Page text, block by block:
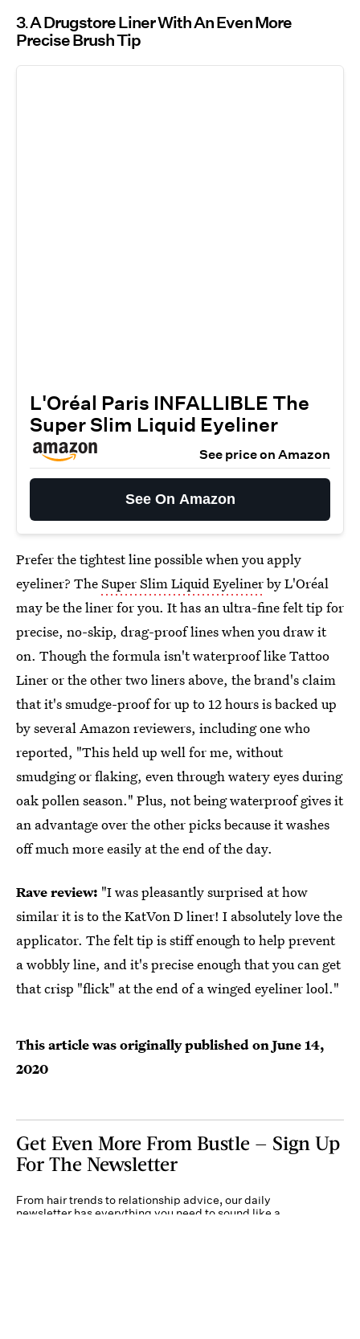
3 A Drugstore Liner With An Even More
Precise Brush Tip
L'Oréal Paris INFALLIBLE The
Super Slim Liquid Eyeliner
See price on Amazon
See On Amazon
Prefer the tightest line possible when you apply
eyeliner? TheSuper Slim Liquid Eyelinerby L'Oréal
may be the liner for you. It has an ultra-fine felt tip for
precise, no-skip, drag-proof lines when you draw it
on. Though the formula isn't waterproof like Tattoo
Liner or the other two liners above, the brand's claim
that it's smudge-proof for up to 12 hours is backed up
by several Amazon reviewers, including one who
reported, "This held up well for me, without
smudging or flaking, even through watery eyes during
oak pollen season." Plus, not being waterproof gives it
an advantage over the other picks because it washes
off much more easily at the end of the day.
Rave review: "I was pleasantly surprised at how
similar it is to the KatVon D liner! I absolutely love the
applicator. The felt tip is stiff enough to help prevent
a wobbly line, and it's precise enough that you can get
that crisp "flick" at the end of a winged eyeliner lool."
This article was originally published onJune 14,
2020
Get Even More From Bustle — Sign Up
For The Newsletter
From hair trends to relationship advice, our daily
newsletter has everything you need to sound like a